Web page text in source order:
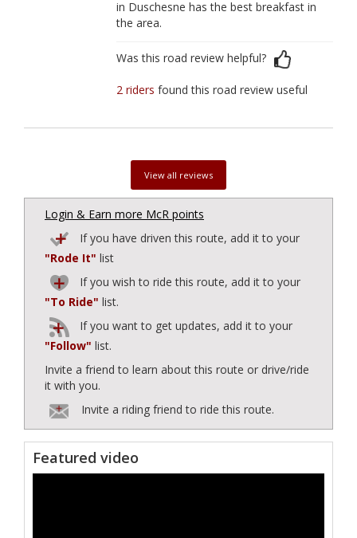
in Duschesne has the best breakfast in
the area.
Was this road review helpful?
2 ridersfound this road review useful
View all reviews
Login & Earn more McR points
If you have driven this route, add it to your
"Rode It" list
If you wish to ride this route, add it to your
"To Ride" list.
If you want to get updates, add it to your
"Follow" list.
Invite a friend to learn about this route or drive/ride
it with you.
Invite a riding friend to ride this route.
Featured video